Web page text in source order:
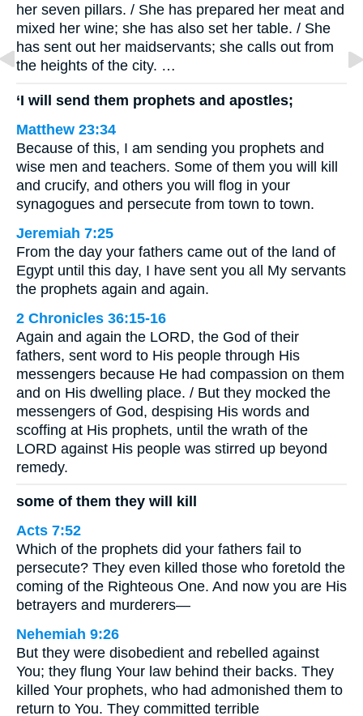
her seven pillars. / She has prepared her meat and
mixed her wine; she has also set her table. / She
has sent out her maidservants; she calls out from
the heights of the city. …
‘I will send them prophets and apostles;
Matthew 23:34
Because of this, I am sending you prophets and
wise men and teachers. Some of them you will kill
and crucify, and others you will flog in your
synagogues and persecute from town to town.
Jeremiah 7:25
From the day your fathers came out of the land of
Egypt until this day, I have sent you all My servants
the prophets again and again.
2 Chronicles 36:15-16
Again and again the LORD, the God of their
fathers, sent word to His people through His
messengers because He had compassion on them
and on His dwelling place. / But they mocked the
messengers of God, despising His words and
scoffing at His prophets, until the wrath of the
LORD against His people was stirred up beyond
remedy.
some of them they will kill
Acts 7:52
Which of the prophets did your fathers fail to
persecute? They even killed those who foretold the
coming of the Righteous One. And now you are His
betrayers and murderers—
Nehemiah 9:26
But they were disobedient and rebelled against
You; they flung Your law behind their backs. They
killed Your prophets, who had admonished them to
return to You. They committed terrible